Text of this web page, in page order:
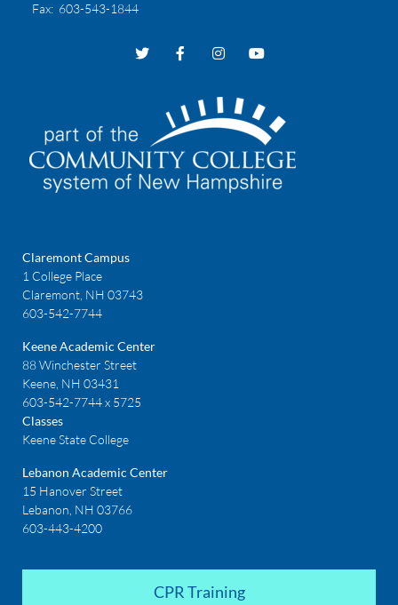
Fax: 603-543-1844
Claremont Campus
1 College Place
Claremont, NH 03743
603-542-7744
Keene Academic Center
88 Winchester Street
Keene, NH 03431
603-542-7744 x 5725
Classes
Keene State College
Lebanon Academic Center
15 Hanover Street
Lebanon, NH 03766
603-443-4200
CPR Training